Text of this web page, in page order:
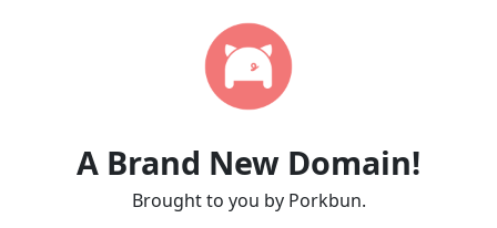
A Brand New Domain!
Brought to you by Porkbun.